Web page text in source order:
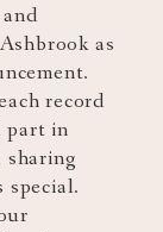
as
record
part in
special.